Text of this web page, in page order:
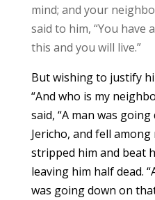
mind; and your
said to him, “You have
this and you will live.”
But wishing to justify
“And who is my
said, “A man was
Jericho, and fell
stripped him and beat
leaving him half dead.
was going down on